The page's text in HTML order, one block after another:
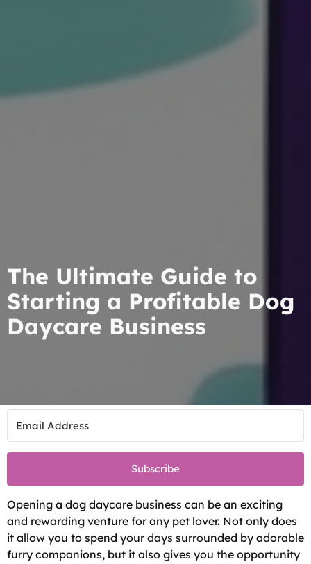
The Ultimate Guide to
Starting a Profitable Dog
Daycare Business
Subscribe
Opening a dog daycare business can be an exciting
and rewarding venture for any pet lover. Not only does
it allow you to spend your days surrounded by adorable
furry companions, but it also gives you the opportunity